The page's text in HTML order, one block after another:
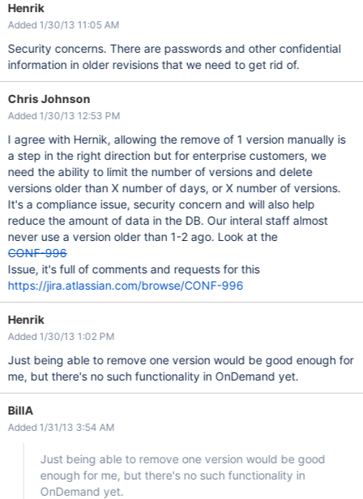
Henrik
Added 1/30/13 11:05 AM
Security concerns. There are passwords and other confidential
information in older revisions that we need to get rid of.
Chris Johnson
Added 1/30/13 12:53 PM
I agree with Hernik, allowing the remove of 1 version manually is
a step in the right direction but for enterprise customers, we
need the ability to limit the number of versions and delete
versions older than X number of days, or X number of versions.
It's a compliance issue, security concern and will also help
reduce the amount of data in the DB. Our interal staff almost
never use a version older than 1-2 ago. Look at the
CONF-996
Issue, it's full of comments and requests for this
https://jira.atlassian.com/browse/CONF-996
Henrik
Added 1/30/13 1:02 PM
Just being able to remove one version would be good enough for
me, but there's no such functionality in OnDemand yet.
BillA
Added 1/31/13 3:54 AM
Just being able to remove one version would be good
enough for me, but there's no such functionality in
OnDemand yet.